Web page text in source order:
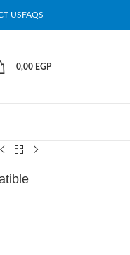
USFAQS
0,00 EGP